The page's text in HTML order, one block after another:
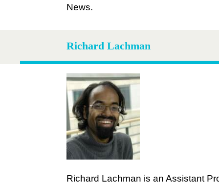
News.
Richard Lachman
Richard Lachman is an Assistant